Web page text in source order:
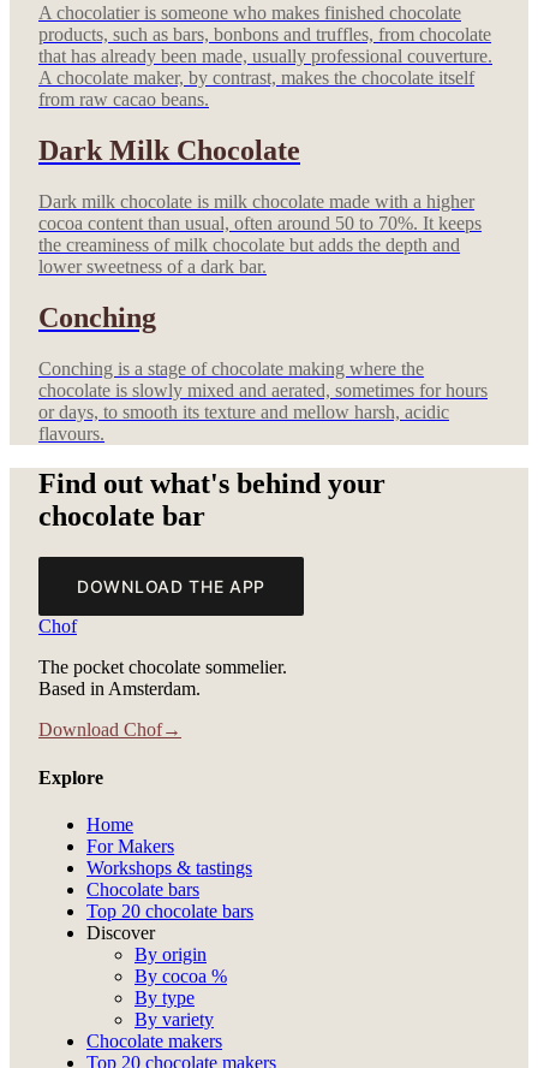
A chocolatier is someone who makes finished chocolate
products, such as bars, bonbons and truffles, from chocolate
that has already been made, usually professional couverture.
A chocolate maker, by contrast, makes the chocolate itself
from raw cacao beans.
Dark Milk Chocolate
Dark milk chocolate is milk chocolate made with a higher
cocoa content than usual, often around 50 to 70%. It keeps
the creaminess of milk chocolate but adds the depth and
lower sweetness of a dark bar.
Conching
Conching is a stage of chocolate making where the
chocolate is slowly mixed and aerated, sometimes for hours
or days, to smooth its texture and mellow harsh, acidic
flavours.
Find out what's behind your
chocolate bar
DOWNLOAD THE APP
Chof
The pocket chocolate sommelier.
Based in Amsterdam.
Download Chof→
Explore
Home
For Makers
Workshops & tastings
Chocolate bars
Top 20 chocolate bars
Discover
By origin
By cocoa %
By type
By variety
Chocolate makers
Top 20 chocolate makers